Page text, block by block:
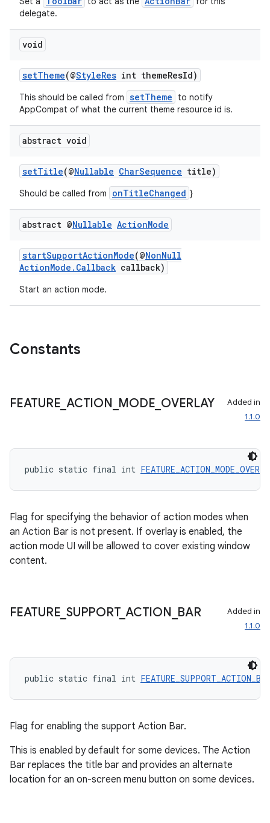
delegate.
void
setTheme(@StyleRes int themeResId)
This should be called from setTheme
to notify
AppCompat of what the current theme resource id is.
abstract void
setTitle(@Nullable CharSequence title)
Should be called from onTitleChanged }
abstract @Nullable ActionMode
startSupportActionMode(@NonNull
ActionMode.Callback callback)
Start an action mode.
Constants
FEATURE ACTION MODE OVERLAY
Added in
1.1.0
public static final int
Flag for specifying the behavior of action modes when
an Action Bar is not present. If overlay is enabled, the
action mode UI will be allowed to cover existing window
content.
FEATURE SUPPORT_ ACTION BAR
Added in
1.1.0
public static final int FEATURE_SUPPORT_ACTION_BAR
Flag for enabling the support Action Bar.
This is enabled by default for some devices. The Action
Bar replaces the title bar and provides an alternate
location for an on-screen menu button on some devices.